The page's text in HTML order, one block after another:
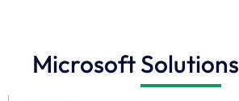
Microsoft Solutions